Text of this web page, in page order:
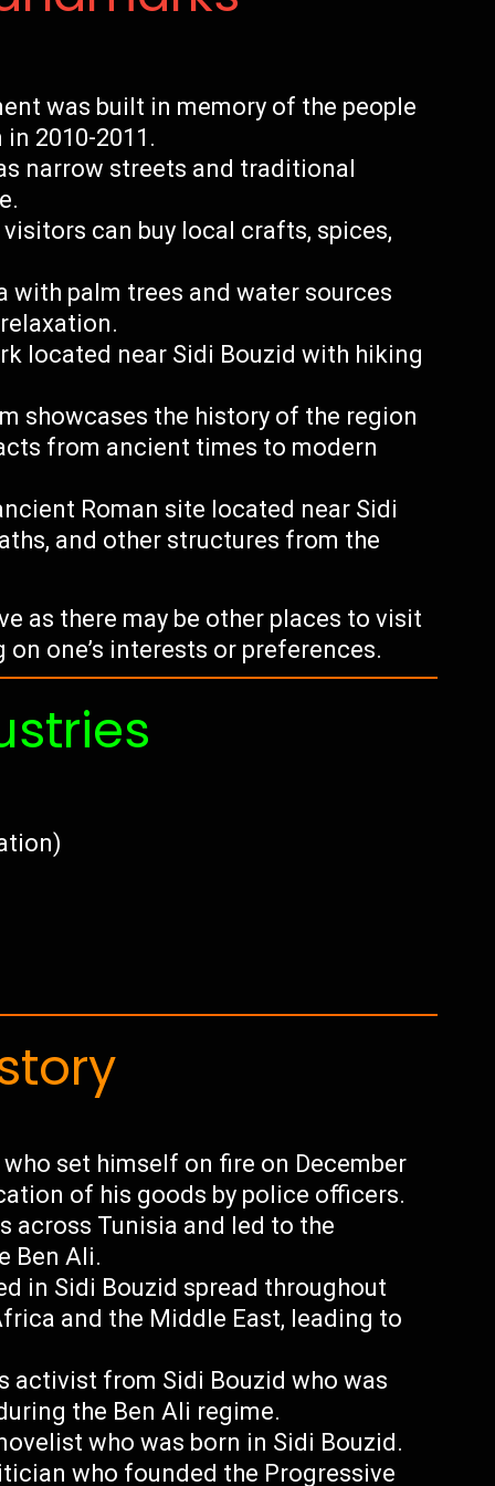
was built in memory of the people
2010-2011.
narrow streets and traditional
can buy local crafts, spices,
with palm trees and water sources
located near Sidi Bouzid with hiking
showcases the history of the region
from ancient times to modern
Roman site located near Sidi
and other structures from the
as there may be other places to visit
one’s interests or preferences.
set himself on fire on December
of his goods by police officers.
across Tunisia and led to the
Ben Ali.
in Sidi Bouzid spread throughout
and the Middle East, leading to
activist from Sidi Bouzid who was
the Ben Ali regime.
who was born in Sidi Bouzid.
who founded the Progressive